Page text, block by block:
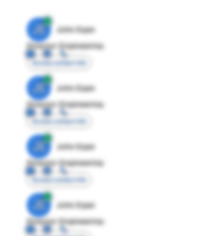
JE
John Egan
Director Engineering
Access contact info
JE
John Egan
Director Engineering
Access contact info
JE
John Egan
Director Engineering
Access contact info
JE
John Egan
Director Engineering